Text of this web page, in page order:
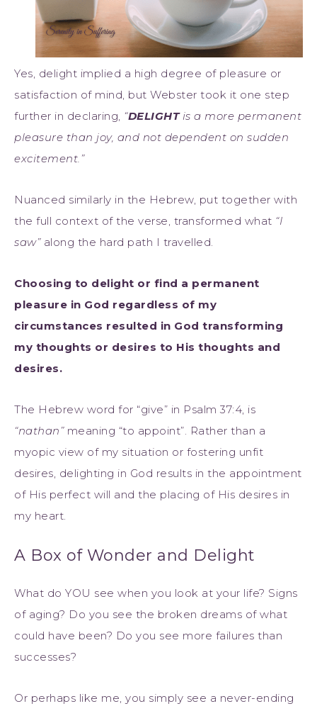
Yes, delight implied a high degree of pleasure or
satisfaction of mind, but Webster took it one step
further in declaring, “DELIGHTis a more permanent
pleasure than joy, and not dependent on sudden
excitement.”
Nuanced similarly in the Hebrew, put together with
the full context of the verse, transformed what “I
saw”along the hard path I travelled.
Choosing to delight or find a permanent
pleasure in God regardless of my
circumstances resulted in God transforming
my thoughts or desires to His thoughts and
desires.
The Hebrew word for “give” in Psalm 37:4, is
“nathan”meaning “to appoint”. Rather than a
myopic view of my situation or fostering unfit
desires, delighting in God results in the appointment
of His perfect will and the placing of His desires in
my heart.
A Box of Wonder and Delight
What do YOU see when you look at your life? Signs
of aging? Do you see the broken dreams of what
could have been? Do you see more failures than
successes?
Or perhaps like me, you simply see a never-ending